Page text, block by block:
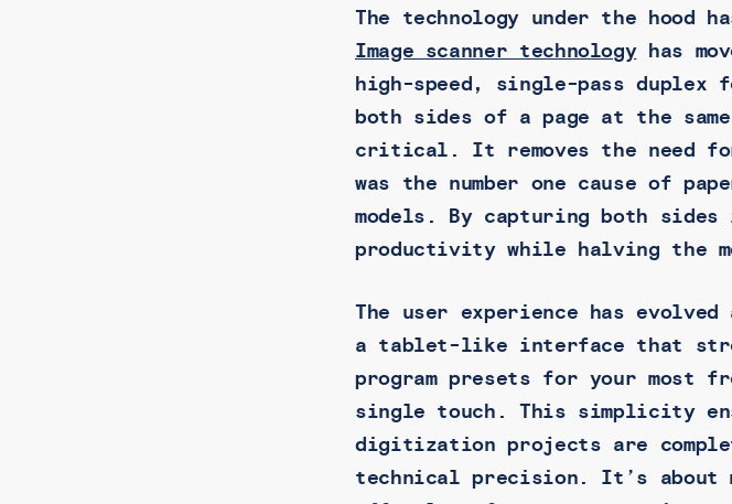
The technology under the hood
Image scanner technologyhas
high-speed, single-pass duplex
both sides of a page at the
critical. It removes the need
was the number one cause of
models. By capturing both
productivity while halving the
The user experience has
a tablet-like interface that
program presets for your most
single touch. This simplicity
digitization projects are
technical precision. It’s about